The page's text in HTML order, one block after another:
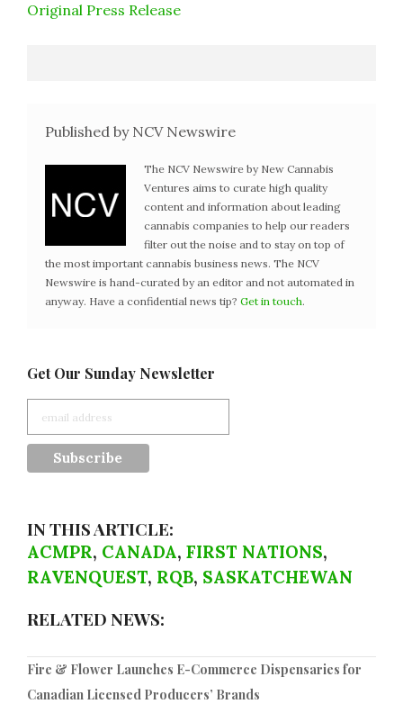
Original Press Release
Published by NCV Newswire
The NCV Newswire by New Cannabis
Ventures aims to curate high quality
content and information about leading
cannabis companies to help our readers
filter out the noise and to stay on top of
the most important cannabis business news. The NCV
Newswire is hand-curated by an editor and not automated in
anyway. Have a confidential news tip? Get in touch.
Get Our Sunday Newsletter
IN THIS ARTICLE:
ACMPR, CANADA, FIRST NATIONS,
RAVENQUEST, RQB, SASKATCHEWAN
RELATED NEWS:
Fire & Flower Launches E-Commerce Dispensaries for
Canadian Licensed Producers’ Brands